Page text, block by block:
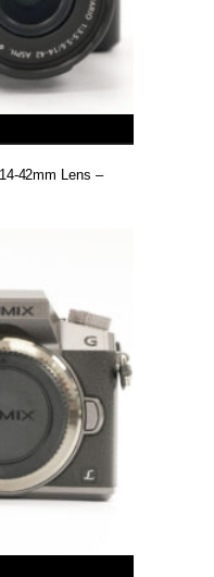
42mm Lens –